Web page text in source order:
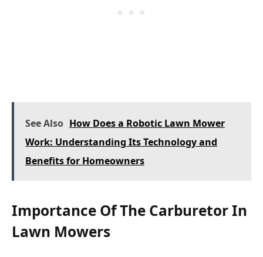
See Also How Does a Robotic Lawn Mower
Work: Understanding Its Technology and
Benefits for Homeowners
Importance Of The Carburetor In
Lawn Mowers